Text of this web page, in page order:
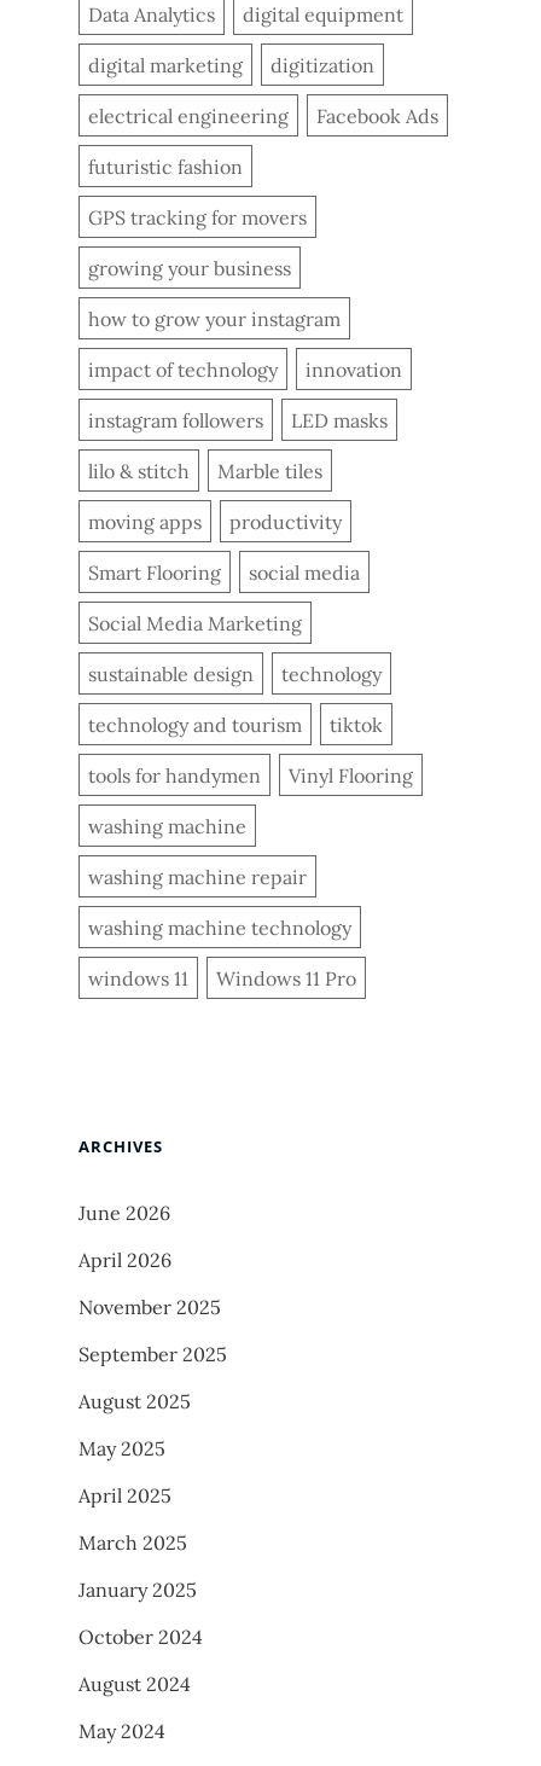
Data Analytics digital equipment
digital marketing digitization
electrical engineering Facebook Ads
futuristic fashion
GPS tracking for movers
growing your business
how to grow your instagram
impact of technology innovation
instagram followers LED masks
lilo & stitch Marble tiles
moving apps productivity
Smart Flooring social media
Social Media Marketing
sustainable design technology
technology and tourism tiktok
tools for handymen Vinyl Flooring
washing machine
washing machine repair
washing machine technology
windows 11 Windows 11 Pro
ARCHIVES
June 2026
April 2026
November 2025
September 2025
August 2025
May 2025
April 2025
March 2025
January 2025
October 2024
August 2024
May 2024